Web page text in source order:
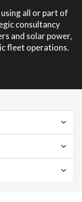
all or part of
consultancy
and solar power,
fleet operations.